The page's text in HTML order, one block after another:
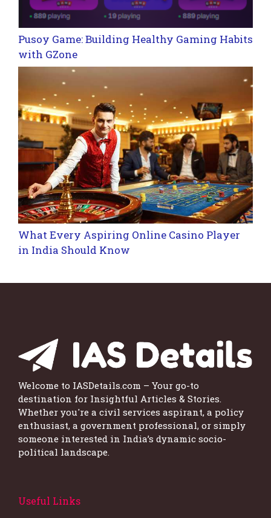
Pusoy Game: Building Healthy Gaming Habits
with GZone
What Every Aspiring Online Casino Player
in India Should Know
Welcome to IASDetails.com – Your go-to
destination for Insightful Articles & Stories.
Whether you're a civil services aspirant, a policy
enthusiast, a government professional, or simply
someone interested in India’s dynamic socio-
political landscape.
Useful Links